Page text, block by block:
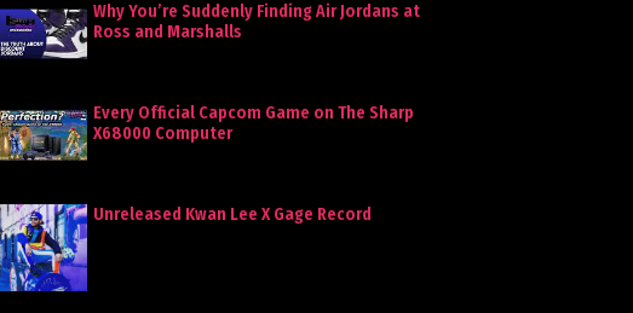
Why You’re Suddenly Finding Air Jordans at
Ross and Marshalls
Every Official Capcom Game on The Sharp
X68000 Computer
Unreleased Kwan Lee X Gage Record